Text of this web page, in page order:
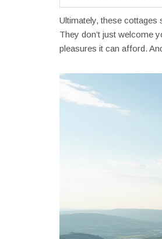
Ultimately, these cottages
They don’t just welcome
pleasures it can afford.